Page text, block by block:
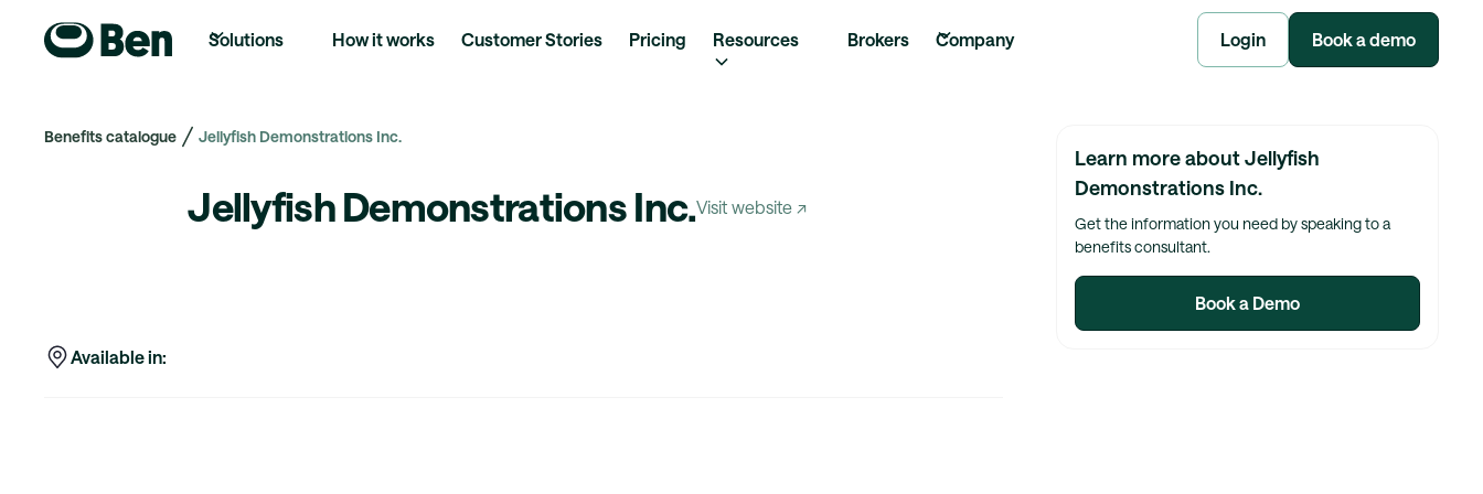
Solutions How it works Customer Stories Pricing Resources Brokers Company Login Book a demo
Benefits catalogue Jellyfish Demonstrations Inc.
Jellyfish Demonstrations Inc.Visit website ↗
Available in:
Learn more about Jellyfish
Demonstrations Inc.
Get the information you need by speaking to a
benefits consultant.
Book a Demo